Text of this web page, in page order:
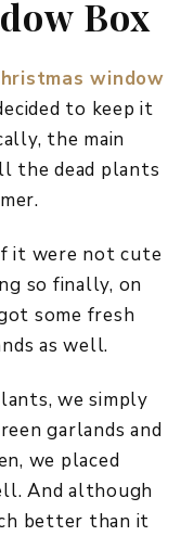
Box
window
to keep it
the main
the dead plants
it were not cute
so finally, on
some fresh
as well.
we simply
garlands and
we placed
And although
better than it